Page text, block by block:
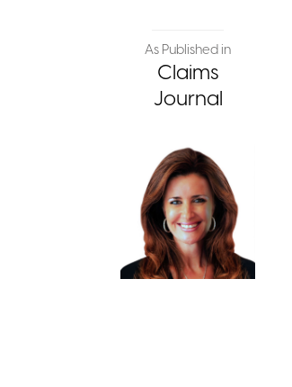
As Published in
Claims
Journal